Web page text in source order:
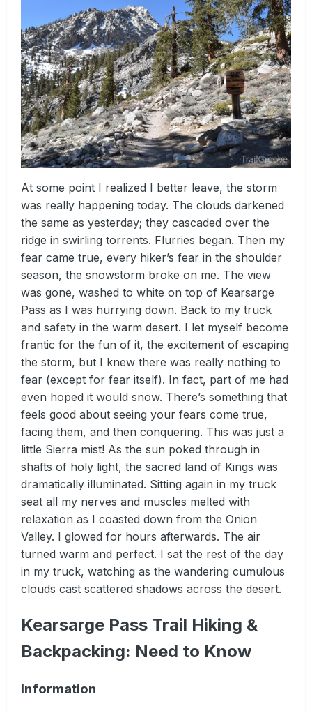
At some point I realized I better leave, the storm
was really happening today. The clouds darkened
the same as yesterday; they cascaded over the
ridge in swirling torrents. Flurries began. Then my
fear came true, every hiker’s fear in the shoulder
season, the snowstorm broke on me. The view
was gone, washed to white on top of Kearsarge
Pass as I was hurrying down. Back to my truck
and safety in the warm desert. I let myself become
frantic for the fun of it, the excitement of escaping
the storm, but I knew there was really nothing to
fear (except for fear itself). In fact, part of me had
even hoped it would snow. There’s something that
feels good about seeing your fears come true,
facing them, and then conquering. This was just a
little Sierra mist! As the sun poked through in
shafts of holy light, the sacred land of Kings was
dramatically illuminated. Sitting again in my truck
seat all my nerves and muscles melted with
relaxation as I coasted down from the Onion
Valley. I glowed for hours afterwards. The air
turned warm and perfect. I sat the rest of the day
in my truck, watching as the wandering cumulous
clouds cast scattered shadows across the desert.
Kearsarge Pass Trail Hiking &
Backpacking: Need to Know
Information